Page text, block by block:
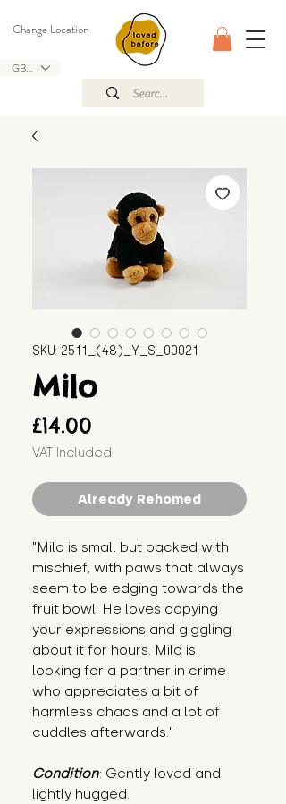
GBP (£)
Change Location
SKU: 2511_(48)_Y_S_00021
Milo
£14.00
VAT Included
Already Rehomed
"Milo is small but packed with
mischief, with paws that always
seem to be edging towards the
fruit bowl. He loves copying
your expressions and giggling
about it for hours. Milo is
looking for a partner in crime
who appreciates a bit of
harmless chaos and a lot of
cuddles afterwards."
Condition: Gently loved and
lightly hugged.